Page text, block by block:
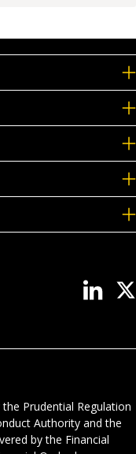
Prudential Regulation
Authority and the
by the Financial